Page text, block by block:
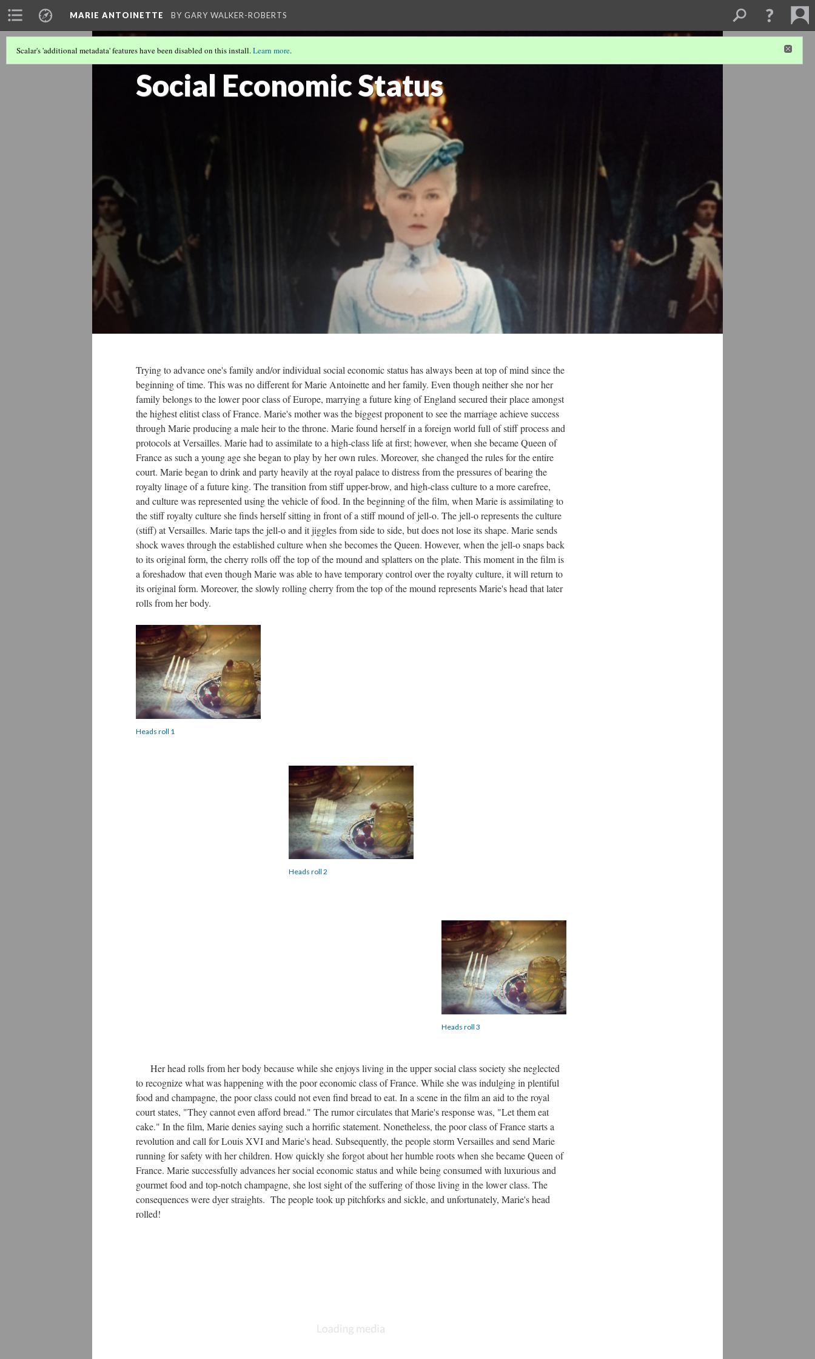
MARIE ANTOINETTE BY GARY WALKER-ROBERTS
Social Economic Status
Scalar's 'additional metadata' features have been disabled on this install.Learn more.
Trying to advance one's family and/or individual social economic status has always been at top of mind since the
beginning of time. This was no different for Marie Antoinette and her family. Even though neither she nor her
family belongs to the lower poor class of Europe, marrying a future king of England secured their place amongst
the highest elitist class of France. Marie's mother was the biggest proponent to see the marriage achieve success
through Marie producing a male heir to the throne. Marie found herself in a foreign world full of stiff process and
protocols at Versailles. Marie had to assimilate to a high-class life at first; however, when she became Queen of
France as such a young age she began to play by her own rules. Moreover, she changed the rules for the entire
court. Marie began to drink and party heavily at the royal palace to distress from the pressures of bearing the
royalty linage of a future king. The transition from stiff upper-brow, and high-class culture to a more carefree,
and culture was represented using the vehicle of food. In the beginning of the film, when Marie is assimilating to
the stiff royalty culture she finds herself sitting in front of a stiff mound of jell-o. The jell-o represents the culture
(stiff) at Versailles. Marie taps the jell-o and it jiggles from side to side, but does not lose its shape. Marie sends
shock waves through the established culture when she becomes the Queen. However, when the jell-o snaps back
to its original form, the cherry rolls off the top of the mound and splatters on the plate. This moment in the film is
a foreshadow that even though Marie was able to have temporary control over the royalty culture, it will return to
its original form. Moreover, the slowly rolling cherry from the top of the mound represents Marie's head that later
rolls from her body.
Heads roll 1
Heads roll 2
Heads roll 3
Her head rolls from her body because while she enjoys living in the upper social class society she neglected
to recognize what was happening with the poor economic class of France. While she was indulging in plentiful
food and champagne, the poor class could not even find bread to eat. In a scene in the film an aid to the royal
court states, "They cannot even afford bread." The rumor circulates that Marie's response was, "Let them eat
cake." In the film, Marie denies saying such a horrific statement. Nonetheless, the poor class of France starts a
revolution and call for Louis XVI and Marie's head. Subsequently, the people storm Versailles and send Marie
running for safety with her children. How quickly she forgot about her humble roots when she became Queen of
France. Marie successfully advances her social economic status and while being consumed with luxurious and
gourmet food and top-notch champagne, she lost sight of the suffering of those living in the lower class. The
consequences were dyer straights. The people took up pitchforks and sickle, and unfortunately, Marie's head
rolled!